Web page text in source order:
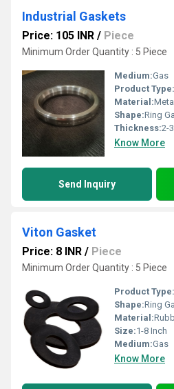
Industrial Gaskets
Price: 105 INR / Piece
Minimum Order Quantity : 5 Piece
Medium:Gas
Product Type:
Material:Metal
Shape:Ring
Thickness:2-
Know More
Send Inquiry
Viton Gasket
Price: 8 INR / Piece
Minimum Order Quantity : 5 Piece
Product Type:
Shape:Ring
Material:
Size:1-8 Inch
Medium:Gas
Know More